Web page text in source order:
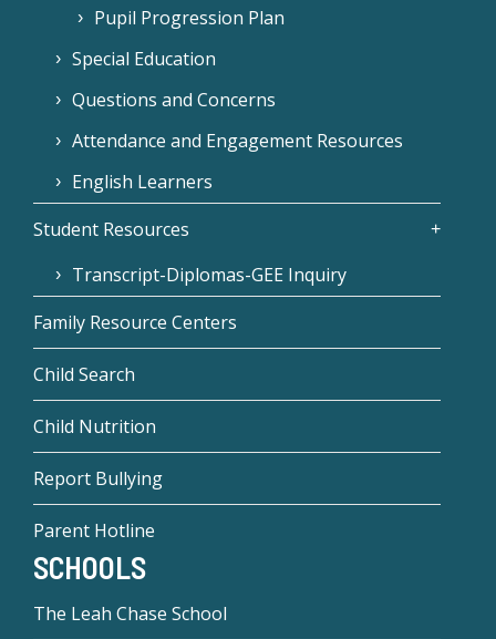
Pupil Progression Plan
Special Education
Questions and Concerns
Attendance and Engagement Resources
English Learners
Student Resources
Transcript-Diplomas-GEE Inquiry
Family Resource Centers
Child Search
Child Nutrition
Report Bullying
Parent Hotline
SCHOOLS
The Leah Chase School